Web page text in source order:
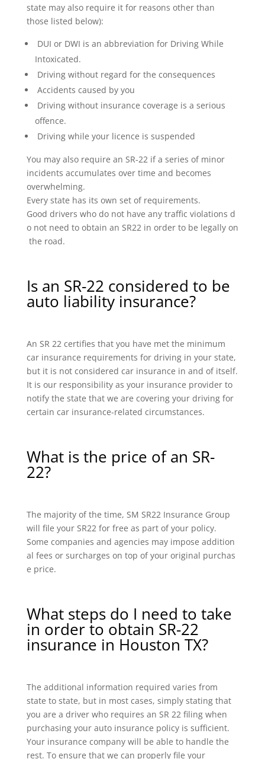
state may also require it for reasons other than
those listed below):
DUI or DWI is an abbreviation for Driving While
Intoxicated.
Driving without regard for the consequences
Accidents caused by you
Driving without insurance coverage is a serious
offence.
Driving while your licence is suspended
You may also require an SR-22 if a series of minor
incidents accumulates over time and becomes
overwhelming.
Every state has its own set of requirements.
Good drivers who do not have any traffic violations d
o not need to obtain an SR22 in order to be legally on
the road.
Is an SR-22 considered to be
auto liability insurance?
An SR 22 certifies that you have met the minimum
car insurance requirements for driving in your state,
but it is not considered car insurance in and of itself.
It is our responsibility as your insurance provider to
notify the state that we are covering your driving for
certain car insurance-related circumstances.
What is the price of an SR-
22?
The majority of the time, SM SR22 Insurance Group
will file your SR22 for free as part of your policy.
Some companies and agencies may impose addition
al fees or surcharges on top of your original purchas
e price.
What steps do I need to take
in order to obtain SR-22
insurance in Houston TX?
The additional information required varies from
state to state, but in most cases, simply stating that
you are a driver who requires an SR 22 filing when
purchasing your auto insurance policy is sufficient.
Your insurance company will be able to handle the
rest. To ensure that we can properly file your